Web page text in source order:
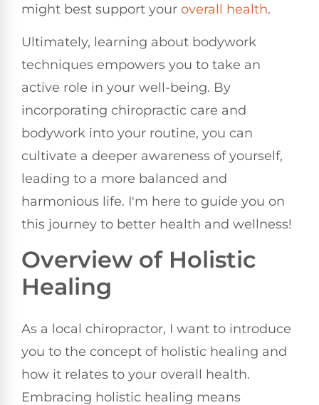
might best support your overall health.
Ultimately, learning about bodywork
techniques empowers you to take an
active role in your well-being. By
incorporating chiropractic care and
bodywork into your routine, you can
cultivate a deeper awareness of yourself,
leading to a more balanced and
harmonious life. I'm here to guide you on
this journey to better health and wellness!
Overview of Holistic
Healing
As a local chiropractor, I want to introduce
you to the concept of holistic healing and
how it relates to your overall health.
Embracing holistic healing means